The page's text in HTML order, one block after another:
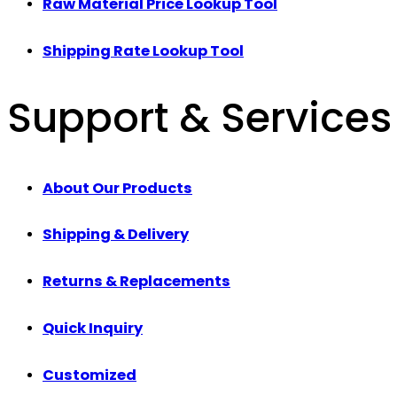
Raw Material Price Lookup Tool
Shipping Rate Lookup Tool
Support & Services
About Our Products
Shipping & Delivery
Returns & Replacements
Quick Inquiry
Customized